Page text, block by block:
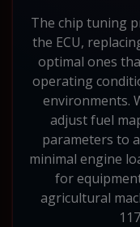
The chip tuning
the ECU,
optimal ones
operating
environments.
adjust fuel
parameters to
minimal engine
for
agricultural